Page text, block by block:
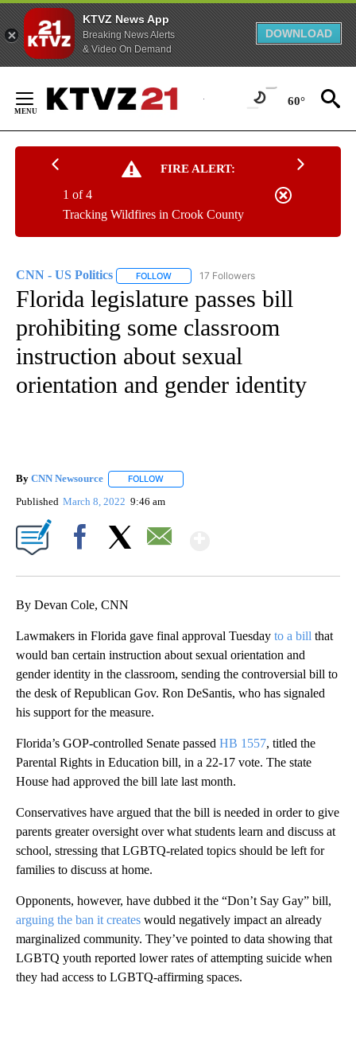
KTVZ News App
Breaking News Alerts
& Video On Demand
DOWNLOAD
Content
60°
FIRE ALERT:
Tracking Wildfires in Crook County
1 of 4
CNN - US Politics FOLLOW FOLLOW "CNN - US POLITICS" TO
17 Followers
Florida legislature passes bill
prohibiting some classroom
instruction about sexual
orientation and gender identity
By CNN Newsource FOLLOW
Published March 8, 2022 9:46 am
By Devan Cole, CNN
Lawmakers in Florida gave final approval Tuesday to a bill that
would ban certain instruction about sexual orientation and
gender identity in the classroom, sending the controversial bill to
the desk of Republican Gov. Ron DeSantis, who has signaled
his support for the measure.
Florida’s GOP-controlled Senate passed HB 1557, titled the
Parental Rights in Education bill, in a 22-17 vote. The state
House had approved the bill late last month.
Conservatives have argued that the bill is needed in order to give
parents greater oversight over what students learn and discuss at
school, stressing that LGBTQ-related topics should be left for
families to discuss at home.
Opponents, however, have dubbed it the “Don’t Say Gay” bill,
arguing the ban it creates would negatively impact an already
marginalized community. They’ve pointed to data showing that
LGBTQ youth reported lower rates of attempting suicide when
they had access to LGBTQ-affirming spaces.